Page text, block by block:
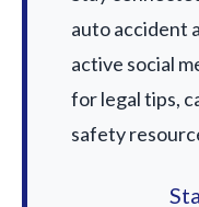
auto accident
active social
for legal tips,
safety